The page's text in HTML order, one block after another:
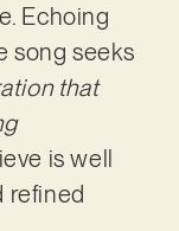
Echoing
song seeks
that
is well
refined